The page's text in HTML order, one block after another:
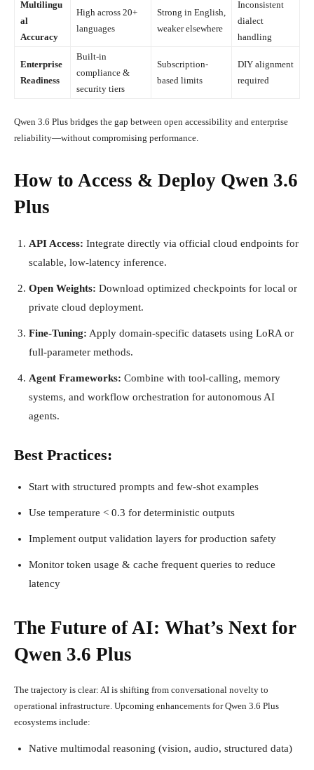
Multilingu
al
Accuracy
High across 20+
languages
Strong in English,
weaker elsewhere
Inconsistent
dialect
handling
Enterprise
Readiness
Built-in
compliance &
security tiers
Subscription-
based limits
DIY alignment
required
Qwen 3.6 Plus bridges the gap between open accessibility and enterprise
reliability—without compromising performance.
How to Access & Deploy Qwen 3.6
Plus
API Access: Integrate directly via official cloud endpoints for
scalable, low-latency inference.
Open Weights: Download optimized checkpoints for local or
private cloud deployment.
Fine-Tuning: Apply domain-specific datasets using LoRA or
full-parameter methods.
Agent Frameworks: Combine with tool-calling, memory
systems, and workflow orchestration for autonomous AI
agents.
Best Practices:
Start with structured prompts and few-shot examples
Use temperature < 0.3 for deterministic outputs
Implement output validation layers for production safety
Monitor token usage & cache frequent queries to reduce
latency
The Future of AI: What’s Next for
Qwen 3.6 Plus
The trajectory is clear: AI is shifting from conversational novelty to
operational infrastructure. Upcoming enhancements for Qwen 3.6 Plus
ecosystems include:
Native multimodal reasoning (vision, audio, structured data)